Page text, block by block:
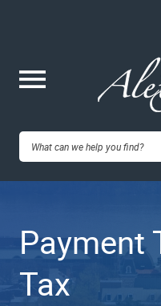
content
VA
Payment
Tax